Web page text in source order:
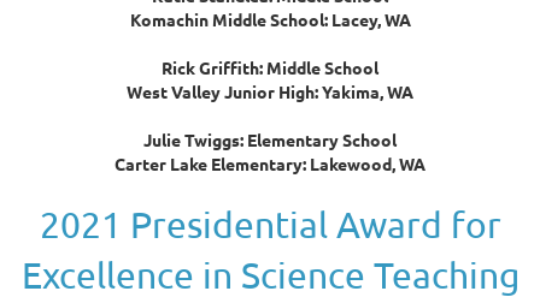
Komachin Middle School: Lacey, WA
Rick Griffith: Middle School
West Valley Junior High: Yakima, WA
Julie Twiggs: Elementary School
Carter Lake Elementary: Lakewood, WA
2021 Presidential Award for
Excellence in Science Teaching